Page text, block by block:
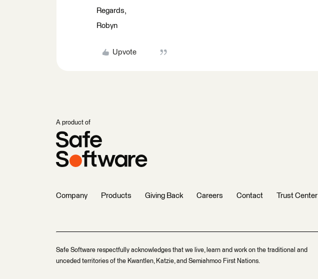
Regards,
Robyn
Upvote
A product of
Company Products Giving Back Careers Contact Trust Center
Safe Software respectfully acknowledges that we live, learn and work on the traditional and
unceded territories of the Kwantlen, Katzie, and Semiahmoo First Nations.